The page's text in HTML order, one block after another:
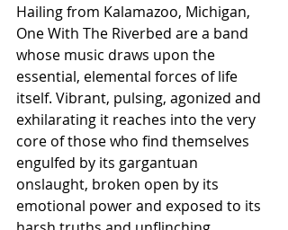
Hailing from Kalamazoo, Michigan,
One With The Riverbed are a band
whose music draws upon the
essential, elemental forces of life
itself. Vibrant, pulsing, agonized and
exhilarating it reaches into the very
core of those who find themselves
engulfed by its gargantuan
onslaught, broken open by its
emotional power and exposed to its